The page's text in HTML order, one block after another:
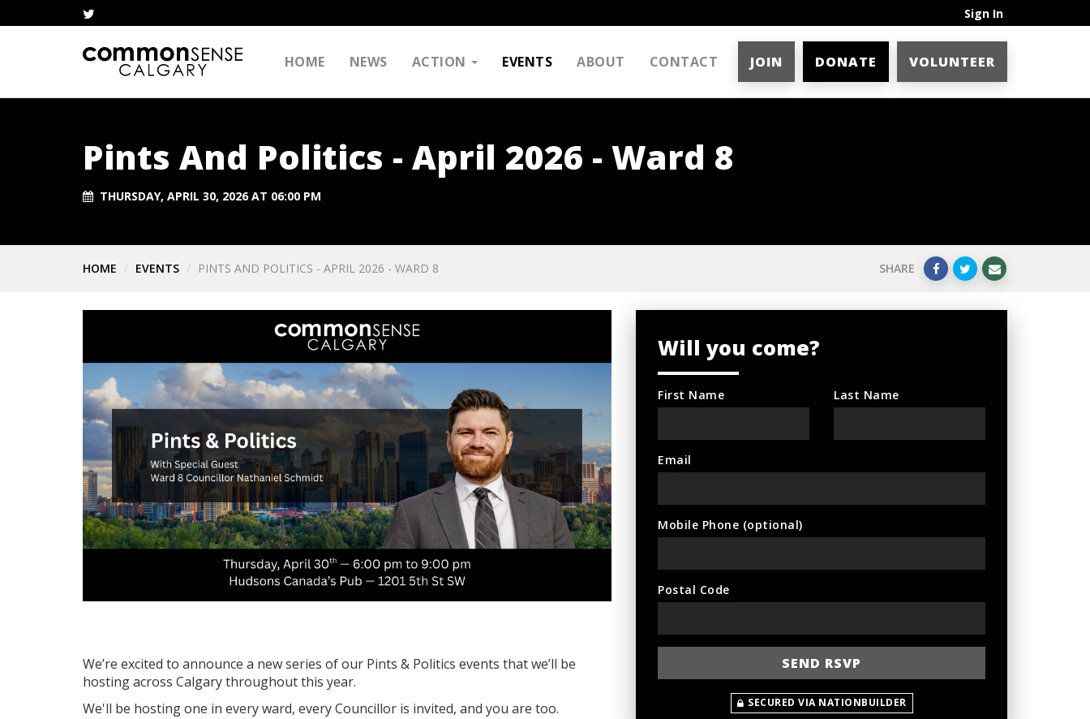
Sign In
HOME NEWS ACTION EVENTS ABOUT CONTACT JOIN DONATE VOLUNTEER
Pints And Politics - April 2026 - Ward 8
THURSDAY, APRIL 30, 2026 AT 06:00 PM
HOME EVENTS PINTS AND POLITICS - APRIL 2026 - WARD 8 SHARE
Will you come?
First Name Last Name
Email
Mobile Phone (optional)
Postal Code
SECURED VIA NATIONBUILDER
We’re excited to announce a new series of our Pints & Politics events that we’ll be
hosting across Calgary throughout this year.
We'll be hosting one in every ward, every Councillor is invited, and you are too.